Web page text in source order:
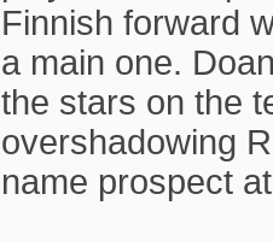
Finnish forward
a main one.
the stars on the
overshadowing
name prospect